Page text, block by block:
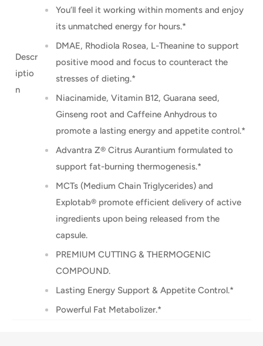
Descr
iptio
n
You’ll feel it working within moments and enjoy
its unmatched energy for hours.*
DMAE, Rhodiola Rosea, L-Theanine to support
positive mood and focus to counteract the
stresses of dieting.*
Niacinamide, Vitamin B12, Guarana seed,
Ginseng root and Caffeine Anhydrous to
promote a lasting energy and appetite control.*
Advantra Z® Citrus Aurantium formulated to
support fat-burning thermogenesis.*
MCTs (Medium Chain Triglycerides) and
Explotab® promote efficient delivery of active
ingredients upon being released from the
capsule.
PREMIUM CUTTING & THERMOGENIC
COMPOUND.
Lasting Energy Support & Appetite Control.*
Powerful Fat Metabolizer.*